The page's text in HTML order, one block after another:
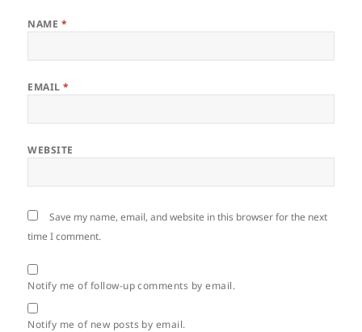
NAME *
EMAIL*
WEBSITE
Save my name, email, and website in this browser for the next
time I comment.
Notify me of follow-up comments by email.
Notify me of new posts by email.